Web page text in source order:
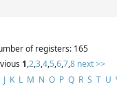
of registers: 165
1,2,3,4,5,6,7,8 next >>
J K L M N O P Q R S T U